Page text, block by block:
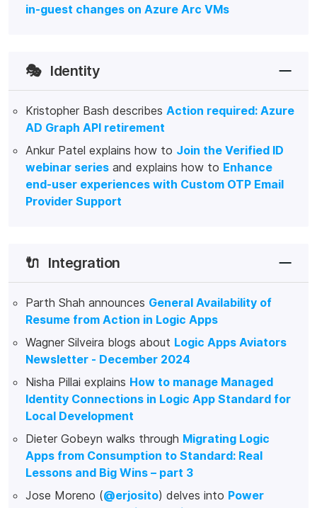
in-guest changes on Azure Arc VMs
🎭 Identity
Kristopher Bash describes Action required: Azure
AD Graph API retirement
Ankur Patel explains how to Join the Verified ID
webinar series and explains how to Enhance
end-user experiences with Custom OTP Email
Provider Support
🔌 Integration
Parth Shah announces General Availability of
Resume from Action in Logic Apps
Wagner Silveira blogs about Logic Apps Aviators
Newsletter - December 2024
Nisha Pillai explains How to manage Managed
Identity Connections in Logic App Standard for
Local Development
Dieter Gobeyn walks through Migrating Logic
Apps from Consumption to Standard: Real
Lessons and Big Wins – part 3
Jose Moreno (@erjosito) delves into Power